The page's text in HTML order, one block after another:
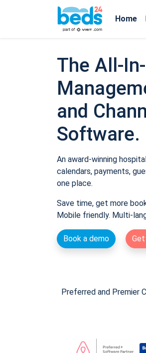
Home
The All-
and
Software.
An award-winning
calendars, payments,
one place.
Save time, get more
Mobile friendly. Multi-
Book a demo
Preferred and Premier